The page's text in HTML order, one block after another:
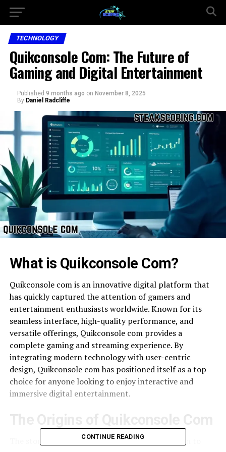
TECHNOLOGY
Quikconsole Com: The Future of
Gaming and Digital Entertainment
Published 9 months ago on November 8, 2025
By Daniel Radcliffe
What is Quikconsole Com?
Quikconsole com is an innovative digital platform that
has quickly captured the attention of gamers and
entertainment enthusiasts worldwide. Known for its
seamless interface, high-quality performance, and
versatile offerings, Quikconsole com provides a
complete gaming and streaming experience. By
integrating modern technology with user-centric
design, Quikconsole com has positioned itself as a top
choice for anyone looking to enjoy interactive and
immersive digital entertainment.
The Origins of Quikconsole Com
The story of Quikconsole com began with a vision to
CONTINUE READING